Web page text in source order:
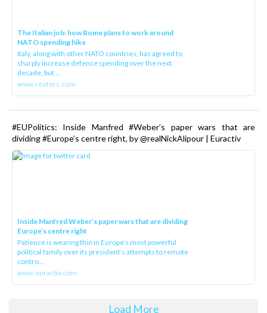
The Italian job: how Rome plans to work around
NATO spending hike
Italy, along with other NATO countries, has agreed to
sharply increase defence spending over the next
decade, but ...
www.reuters.com
#EUPolitics: Inside Manfred #Weber’s paper wars that are
dividing #Europe’s centre right, by @realNickAlipour | Euractiv
Inside Manfred Weber’s paper wars that are dividing
Europe’s centre right
Patience is wearing thin in Europe’s most powerful
political family over its president‘s attempts to remote
contro...
www.euractiv.com
Load More